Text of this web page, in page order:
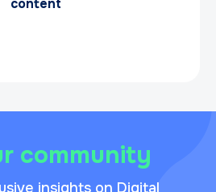
content
community
insights on Digital